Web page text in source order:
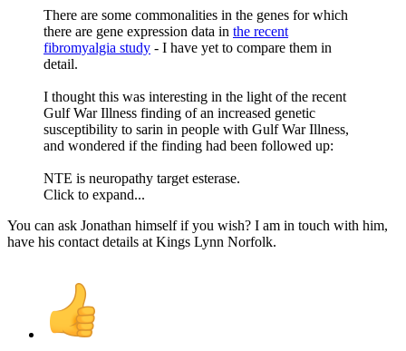
There are some commonalities in the genes for which
there are gene expression data in the recent
fibromyalgia study - I have yet to compare them in
detail.
I thought this was interesting in the light of the recent
Gulf War Illness finding of an increased genetic
susceptibility to sarin in people with Gulf War Illness,
and wondered if the finding had been followed up:
NTE is neuropathy target esterase.
Click to expand...
You can ask Jonathan himself if you wish? I am in touch with him,
have his contact details at Kings Lynn Norfolk.